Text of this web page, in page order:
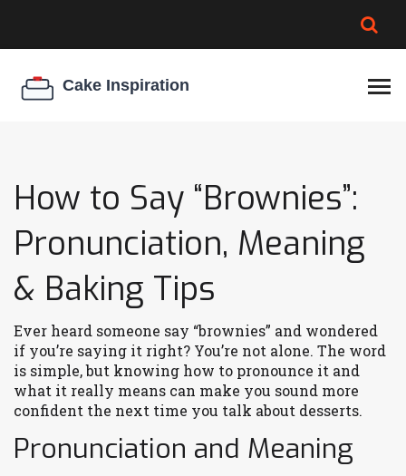
COOKIE EGG RATIO
How to Say “Brownies”:
Pronunciation, Meaning
& Baking Tips
Ever heard someone say “brownies” and wondered
if you’re saying it right? You’re not alone. The word
is simple, but knowing how to pronounce it and
what it really means can make you sound more
confident the next time you talk about desserts.
Pronunciation and Meaning